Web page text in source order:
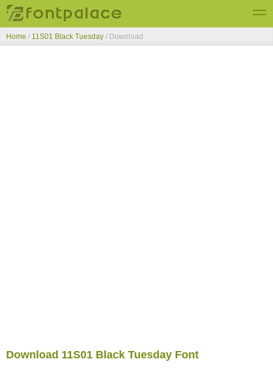
Top Fonts
Home / 11S01 Black Tuesday / Download
Download 11S01 Black Tuesday Font